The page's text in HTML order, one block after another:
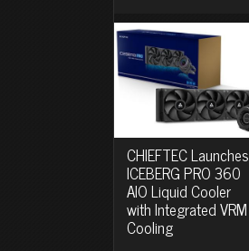
CHIEFTEC Launches
ICEBERG PRO 360
AIO Liquid Cooler
with Integrated VRM
Cooling